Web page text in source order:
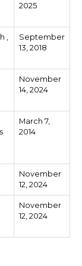
2025
,
September
13, 2018
November
14, 2024
March 7,
2014
November
12, 2024
November
12, 2024